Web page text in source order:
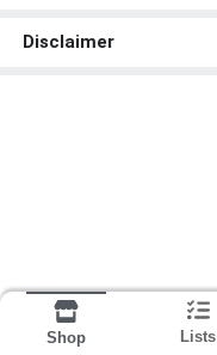
Disclaimer
Shop Lists